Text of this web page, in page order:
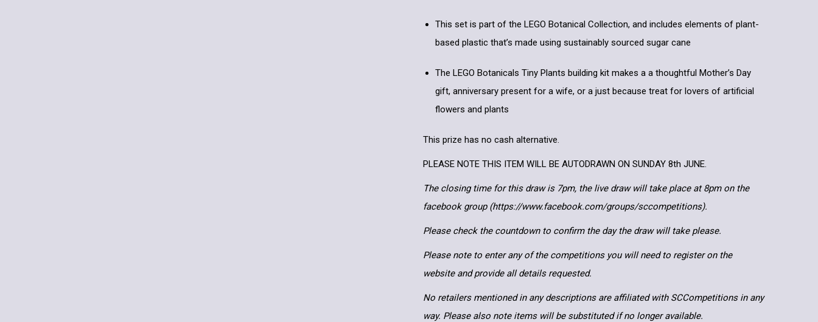
This set is part of the LEGO Botanical Collection, and includes elements of plant-
based plastic that’s made using sustainably sourced sugar cane
The LEGO Botanicals Tiny Plants building kit makes a a thoughtful Mother’s Day
gift, anniversary present for a wife, or a just because treat for lovers of artificial
flowers and plants
This prize has no cash alternative.
PLEASE NOTE THIS ITEM WILL BE AUTODRAWN ON SUNDAY 8th JUNE.
The closing time for this draw is 7pm, the live draw will take place at 8pm on the
facebook group (https://www.facebook.com/groups/sccompetitions).
Please check the countdown to confirm the day the draw will take please.
Please note to enter any of the competitions you will need to register on the
website and provide all details requested.
No retailers mentioned in any descriptions are affiliated with SCCompetitions in any
way. Please also note items will be substituted if no longer available.